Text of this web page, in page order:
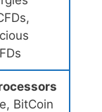
BitCoin